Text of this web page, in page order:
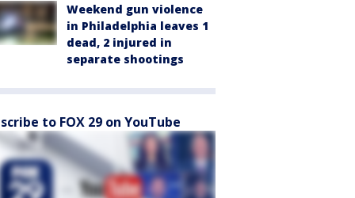
Weekend gun violence
in Philadelphia leaves 1
dead, 2 injured in
separate shootings
to FOX 29 on YouTube